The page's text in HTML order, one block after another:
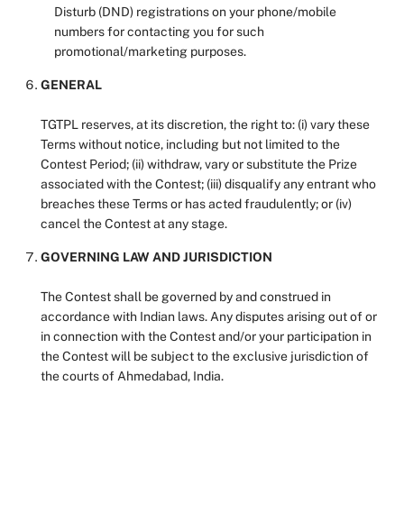
Disturb (DND) registrations on your phone/mobile
numbers for contacting you for such
promotional/marketing purposes.
GENERAL
TGTPL reserves, at its discretion, the right to: (i) vary these
Terms without notice, including but not limited to the
Contest Period; (ii) withdraw, vary or substitute the Prize
associated with the Contest; (iii) disqualify any entrant who
breaches these Terms or has acted fraudulently; or (iv)
cancel the Contest at any stage.
GOVERNING LAW AND JURISDICTION
The Contest shall be governed by and construed in
accordance with Indian laws. Any disputes arising out of or
in connection with the Contest and/or your participation in
the Contest will be subject to the exclusive jurisdiction of
the courts of Ahmedabad, India.